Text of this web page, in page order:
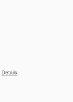
Details